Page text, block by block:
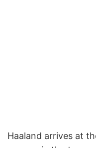
Haaland arrives at